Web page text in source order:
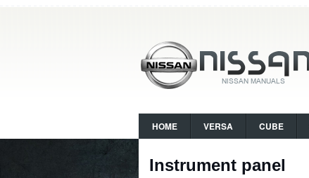
HOME VERSA CUBE
Instrument panel